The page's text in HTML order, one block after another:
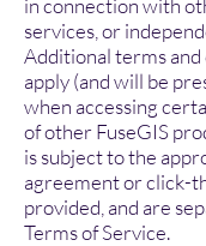
in connection with
services, or
Additional terms
apply (and will be
when accessing
of other FuseGIS
is subject to the
agreement or click-
provided, and are
Terms of Service.